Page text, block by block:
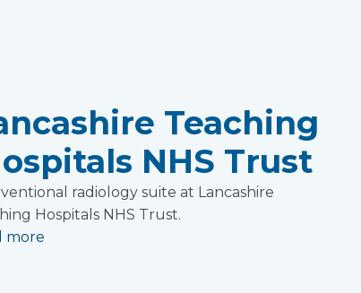
Teaching
NHS Trust
radiology suite at Lancashire
Hospitals NHS Trust.
more